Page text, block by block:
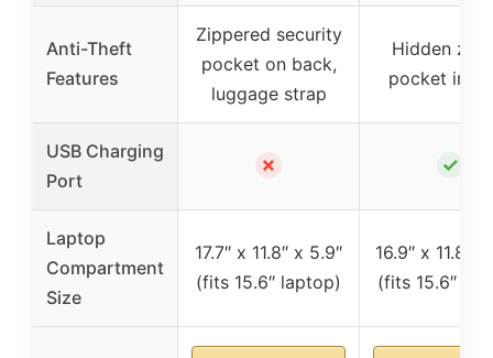
Anti-Theft
Features
Zippered security
pocket on back,
luggage strap
Hidden
pocket in
USB Charging
Port
✗ ✓
Laptop
Compartment
Size
17.7″ x 11.8″ x 5.9″
(fits 15.6″ laptop)
16.9″ x 11.8″
(fits 15.6″